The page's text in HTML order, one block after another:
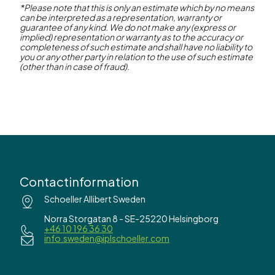
Contact us
*Please note that this is only an estimate which by no means
can be interpreted as a representation, warranty or
guarantee of any kind. We do not make any (express or
implied) representation or warranty as to the accuracy or
completeness of such estimate and shall have no liability to
you or any other party in relation to the use of such estimate
(other than in case of fraud).
Contactinformation
Schoeller Allibert Sweden
Norra Storgatan 8 - SE-25220 Helsingborg
+46 10 196 36 30
info.sweden@iplschoeller.com